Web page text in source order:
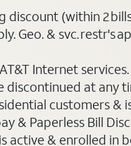
(within 2
Geo. & svc. restr's
Internet
discontinued at any
customers
& Paperless Bill
& enrolled in